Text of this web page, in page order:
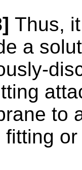
Thus,
a
to
fitting